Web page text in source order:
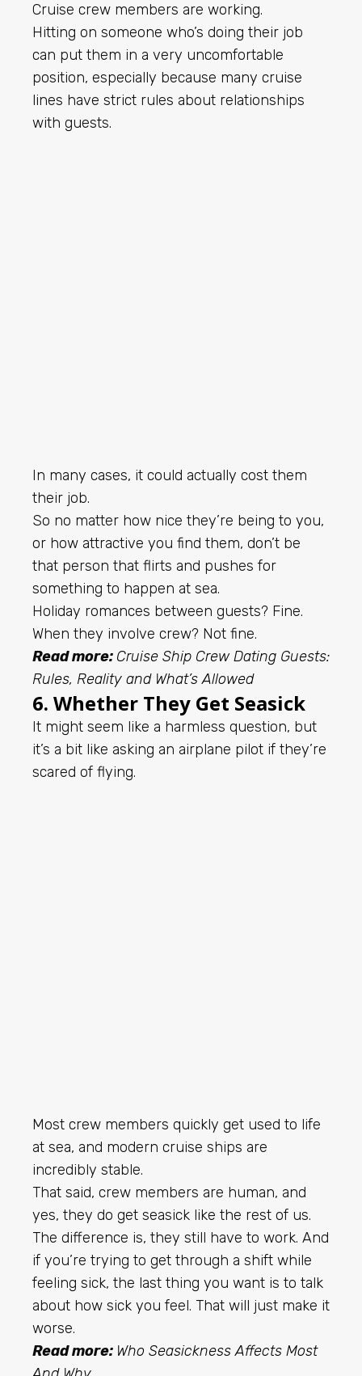
Cruise crew members are working.
Hitting on someone who’s doing their job
can put them in a very uncomfortable
position, especially because many cruise
lines have strict rules about relationships
with guests.
In many cases, it could actually cost them
their job.
So no matter how nice they’re being to you,
or how attractive you find them, don’t be
that person that flirts and pushes for
something to happen at sea.
Holiday romances between guests? Fine.
When they involve crew? Not fine.
Read more: Cruise Ship Crew Dating Guests:
Rules, Reality and What’s Allowed
6. Whether They Get Seasick
It might seem like a harmless question, but
it’s a bit like asking an airplane pilot if they’re
scared of flying.
Most crew members quickly get used to life
at sea, and modern cruise ships are
incredibly stable.
That said, crew members are human, and
yes, they do get seasick like the rest of us.
The difference is, they still have to work. And
if you’re trying to get through a shift while
feeling sick, the last thing you want is to talk
about how sick you feel. That will just make it
worse.
Read more: Who Seasickness Affects Most